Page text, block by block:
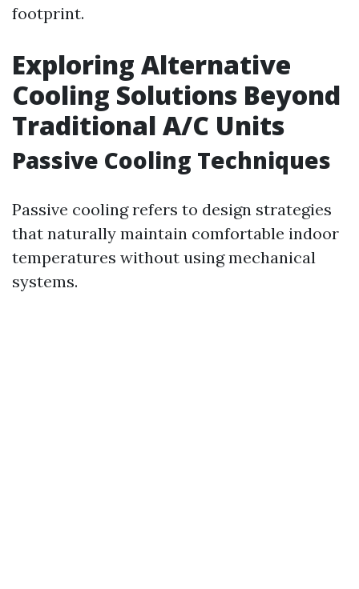
footprint.
Exploring Alternative
Cooling Solutions Beyond
Traditional A/C Units
Passive Cooling Techniques
Passive cooling refers to design strategies
that naturally maintain comfortable indoor
temperatures without using mechanical
systems.